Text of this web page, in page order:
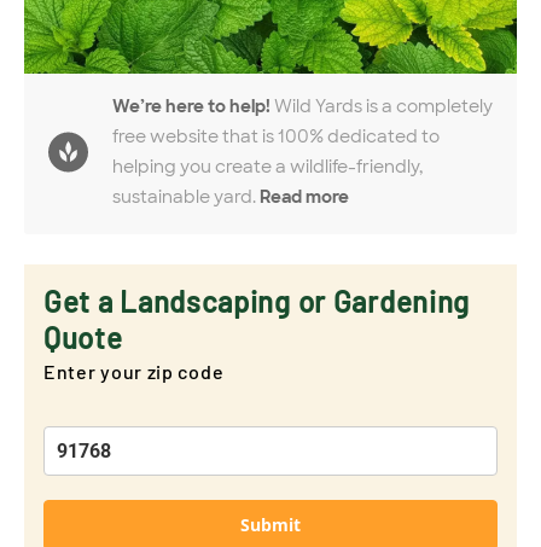
We’re here to help! Wild Yards is a completely
free website that is 100% dedicated to
helping you create a wildlife-friendly,
sustainable yard. Read more
Get a Landscaping or Gardening
Quote
Enter your zip code
Submit